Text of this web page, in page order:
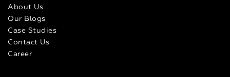
About Us
Our Blogs
Case Studies
Contact Us
Career